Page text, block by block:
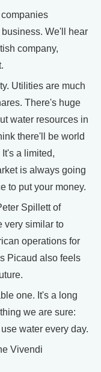
We'll hear
company,
Utilities are much
There's huge
water resources in
there'll be world
a limited,
is always going
to put your money.
Spillett of
very similar to
operations for
Picaud also feels
one. It's a long
we are sure:
water every day.
Vivendi